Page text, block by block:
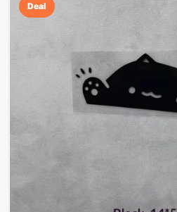
Deal